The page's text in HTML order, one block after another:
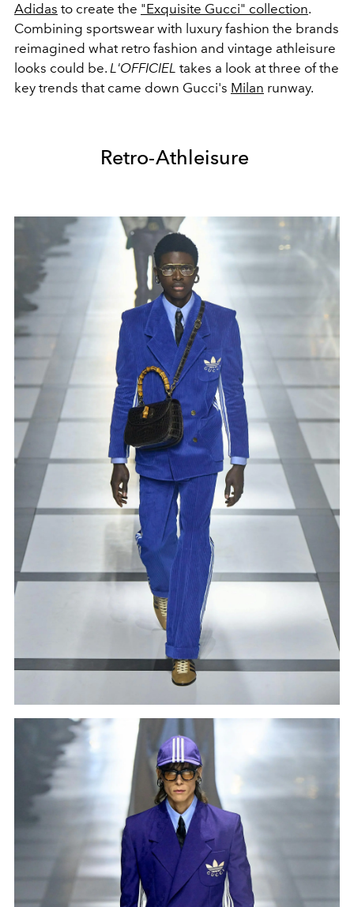
Adidas to create the "Exquisite Gucci" collection.
Combining sportswear with luxury fashion the brands
reimagined what retro fashion and vintage athleisure
looks could be. L'OFFICIEL takes a look at three of the
key trends that came down Gucci's Milan runway.
Retro-Athleisure